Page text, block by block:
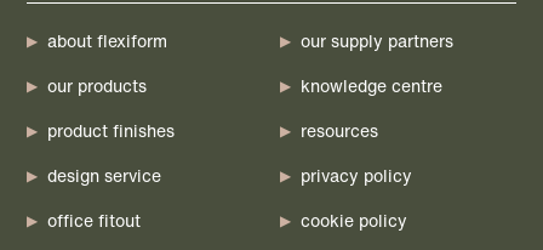
about flexiform
our products
product finishes
design service
office fitout
our supply partners
knowledge centre
resources
privacy policy
cookie policy